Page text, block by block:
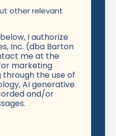
other relevant
I authorize
Inc. (dba Barton
me at the
marketing
through the use of
AI generative
and/or